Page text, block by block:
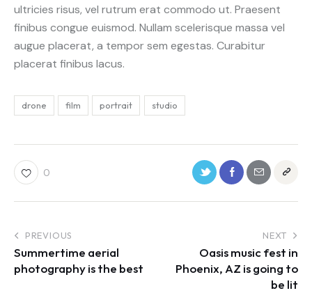
ultricies risus, vel rutrum erat commodo ut. Praesent
finibus congue euismod. Nullam scelerisque massa vel
augue placerat, a tempor sem egestas. Curabitur
placerat finibus lacus.
drone film portrait studio
0
Post
navigation
PREVIOUS
Summertime aerial
photography is the best
NEXT
Oasis music fest in
Phoenix, AZ is going to
be lit